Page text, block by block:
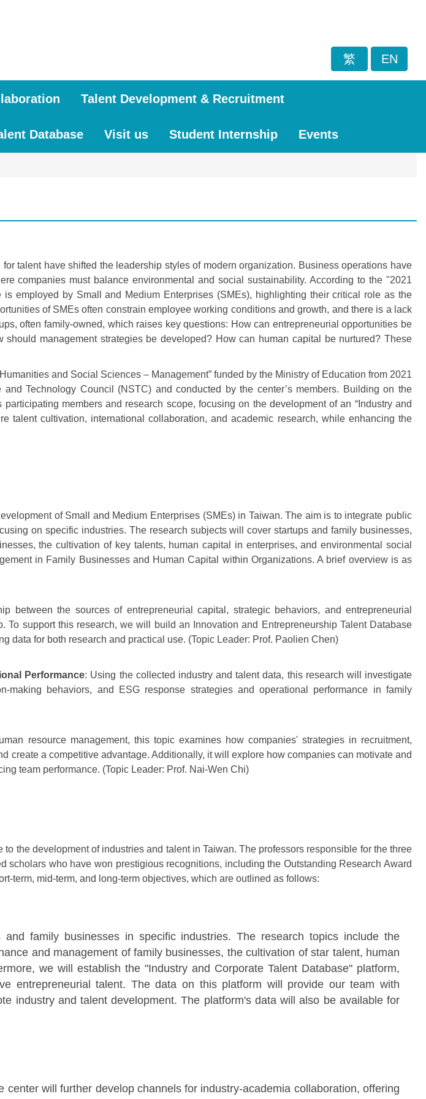
繁 EN
Talent Development & Recruitment
Database Visit us Student Internship Events
talent have shifted the leadership styles of modern organization. Business operations have
companies must balance environmental and social sustainability. According to the "2021
employed by Small and Medium Enterprises (SMEs), highlighting their critical role as the
of SMEs often constrain employee working conditions and growth, and there is a lack
often family-owned, which raises key questions: How can entrepreneurial opportunities be
management strategies be developed? How can human capital be nurtured? These
and Social Sciences – Management” funded by the Ministry of Education from 2021
Technology Council (NSTC) and conducted by the center’s members. Building on the
members and research scope, focusing on the development of an “Industry and
talent cultivation, international collaboration, and academic research, while enhancing the
of Small and Medium Enterprises (SMEs) in Taiwan. The aim is to integrate public
on specific industries. The research subjects will cover startups and family businesses,
the cultivation of key talents, human capital in enterprises, and environmental social
in Family Businesses and Human Capital within Organizations. A brief overview is as
between the sources of entrepreneurial capital, strategic behaviors, and entrepreneurial
support this research, we will build an Innovation and Entrepreneurship Talent Database
data for both research and practical use. (Topic Leader: Prof. Paolien Chen)
Performance: Using the collected industry and talent data, this research will investigate
making behaviors, and ESG response strategies and operational performance in family
resource management, this topic examines how companies' strategies in recruitment,
create a competitive advantage. Additionally, it will explore how companies can motivate and
team performance. (Topic Leader: Prof. Nai-Wen Chi)
the development of industries and talent in Taiwan. The professors responsible for the three
who have won prestigious recognitions, including the Outstanding Research Award
term, mid-term, and long-term objectives, which are outlined as follows:
family businesses in specific industries. The research topics include the
and management of family businesses, the cultivation of star talent, human
we will establish the "Industry and Corporate Talent Database" platform,
entrepreneurial talent. The data on this platform will provide our team with
industry and talent development. The platform's data will also be available for
will further develop channels for industry-academia collaboration, offering